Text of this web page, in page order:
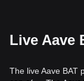
Live Aave
The live Aave BAT